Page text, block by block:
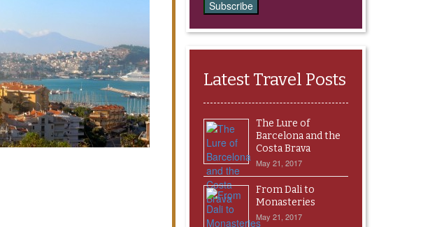
Latest Travel Posts
The Lure of
Barcelona and the
Costa Brava
May 21, 2017
From Dali to
Monasteries
May 21, 2017